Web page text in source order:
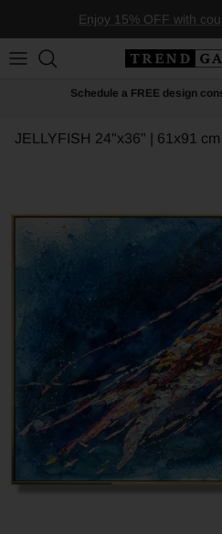
Enjoy 15% OFF with
Schedule a FREE design
JELLYFISH 24"x36" | 61x91 cm